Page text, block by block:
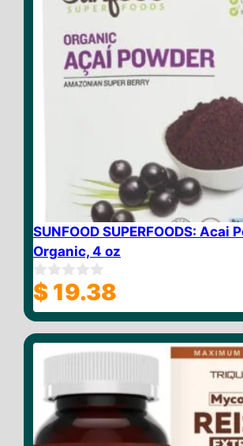
SUNFOOD SUPERFOODS: Acai
Organic, 4 oz
0
o
u
o
$ 19.38